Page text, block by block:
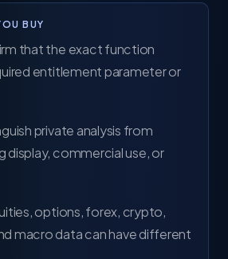
BUY
that the exact function
entitlement parameter or
private analysis from
commercial use, or
options, forex, crypto,
macro data can have different